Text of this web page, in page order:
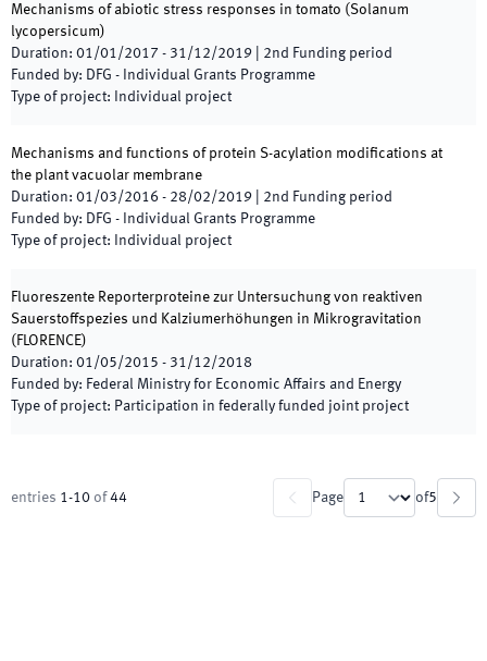
Mechanisms of abiotic stress responses in tomato (Solanum
lycopersicum)
Duration: 01/01/2017 - 31/12/2019 2nd Funding period
Funded by: DFG - Individual Grants Programme
Type of project: Individual project
Mechanisms and functions of protein S-acylation modifications at
the plant vacuolar membrane
Duration: 01/03/2016 - 28/02/2019 2nd Funding period
Funded by: DFG - Individual Grants Programme
Type of project: Individual project
Fluoreszente Reporterproteine zur Untersuchung von reaktiven
Sauerstoffspezies und Kalziumerhöhungen in Mikrogravitation
( FLORENCE)
Duration: 01/05/2015 - 31/12/2018
Funded by: Federal Ministry for Economic Affairs and Energy
Type of project: Participation in federally funded joint project
entries 1-10 of 44 Page of5